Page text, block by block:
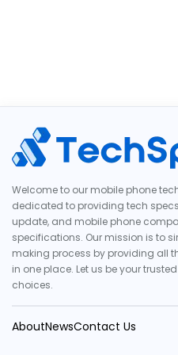
Welcome to our mobile phone
dedicated to providing tech
update, and mobile phone
specifications. Our mission is to
making process by providing all
in one place. Let us be your
choices.
AboutNewsContact Us